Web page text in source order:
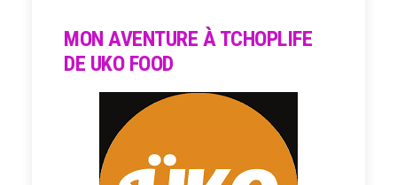
NB: Mbéré = Policier
MON AVENTURE À TCHOPLIFE
DE UKO FOOD